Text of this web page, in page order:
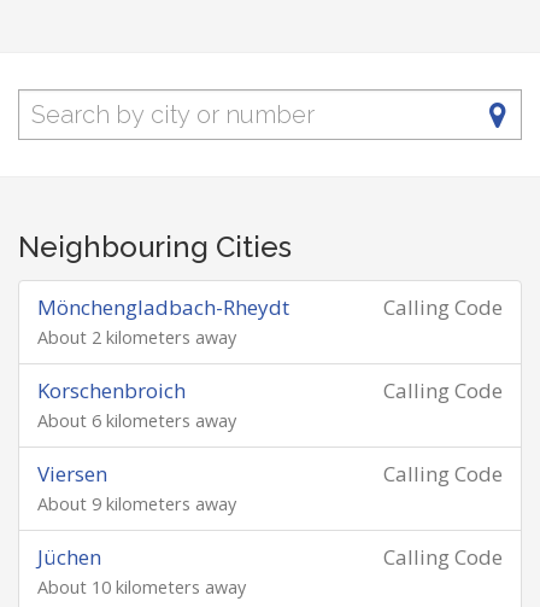
Neighbouring Cities
Calling Code
Mönchengladbach-Rheydt
About 2 kilometers away
Calling Code
Korschenbroich
About 6 kilometers away
Calling Code
Viersen
About 9 kilometers away
Calling Code
Jüchen
About 10 kilometers away